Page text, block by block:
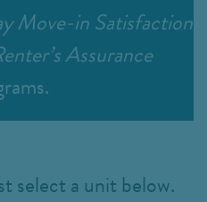
Move-in Satisfaction
Assurance
select a unit below.